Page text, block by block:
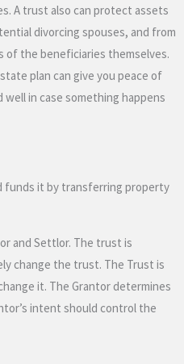
A trust also can protect assets
divorcing spouses, and from
the beneficiaries themselves.
plan can give you peace of
in case something happens
funds it by transferring property
and Settlor. The trust is
change the trust. The Trust is
it. The Grantor determines
intent should control the